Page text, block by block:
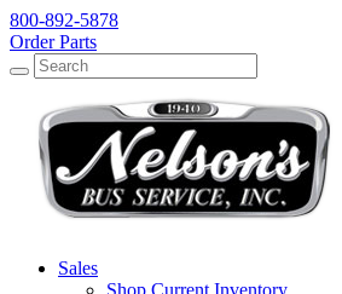
800-892-5878
Order Parts
Search
Search
Sales
Shop Current Inventory